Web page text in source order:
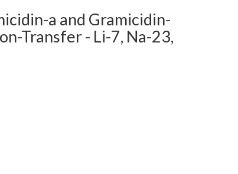
a and Gramicidin-
Transfer - Li-7, Na-23,